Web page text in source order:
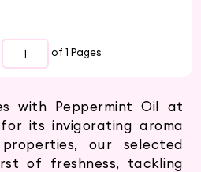
of 1 Pages
with Peppermint Oil at
for its invigorating aroma
our selected
of freshness, tackling